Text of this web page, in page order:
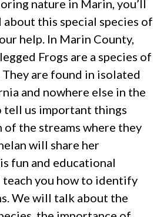
nature in Marin, you’ll
this special species of
help. In Marin County,
Frogs are a species of
are found in isolated
and nowhere else in the
tell us important things
of the streams where they
will share her
fun and educational
you how to identify
We will talk about the